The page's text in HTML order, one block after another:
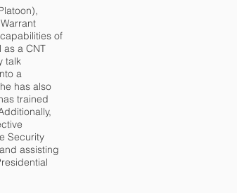
of
as a CNT
talk
a
has also
trained
Security
assisting